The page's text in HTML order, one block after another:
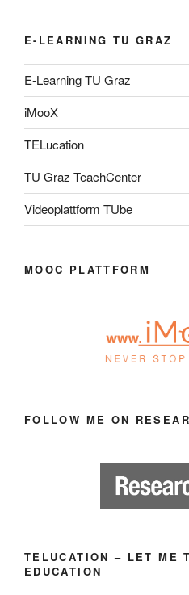
E-LEARNING TU GRAZ
E-Learning TU Graz
iMooX
TELucation
TU Graz TeachCenter
Videoplattform TUbe
MOOC PLATTFORM
FOLLOW ME ON
TELUCATION – LET ME
EDUCATION